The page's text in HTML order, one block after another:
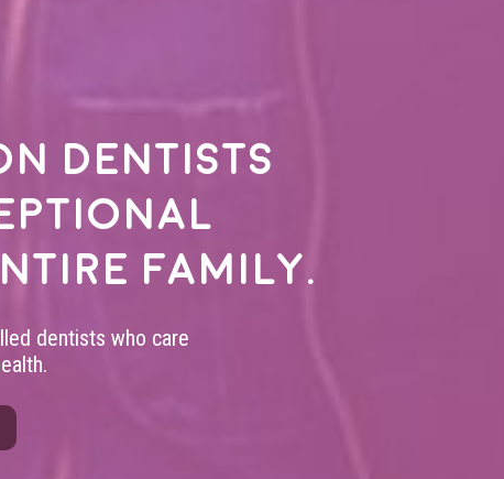
dentists
family.
dentists who care